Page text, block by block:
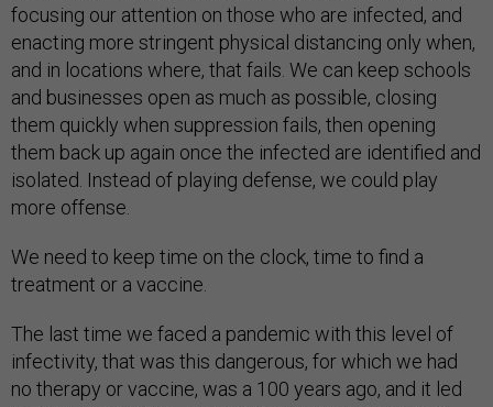
focusing our attention on those who are infected, and
enacting more stringent physical distancing only when,
and in locations where, that fails. We can keep schools
and businesses open as much as possible, closing
them quickly when suppression fails, then opening
them back up again once the infected are identified and
isolated. Instead of playing defense, we could play
more offense.
We need to keep time on the clock, time to find a
treatment or a vaccine.
The last time we faced a pandemic with this level of
infectivity, that was this dangerous, for which we had
no therapy or vaccine, was a 100 years ago, and it led